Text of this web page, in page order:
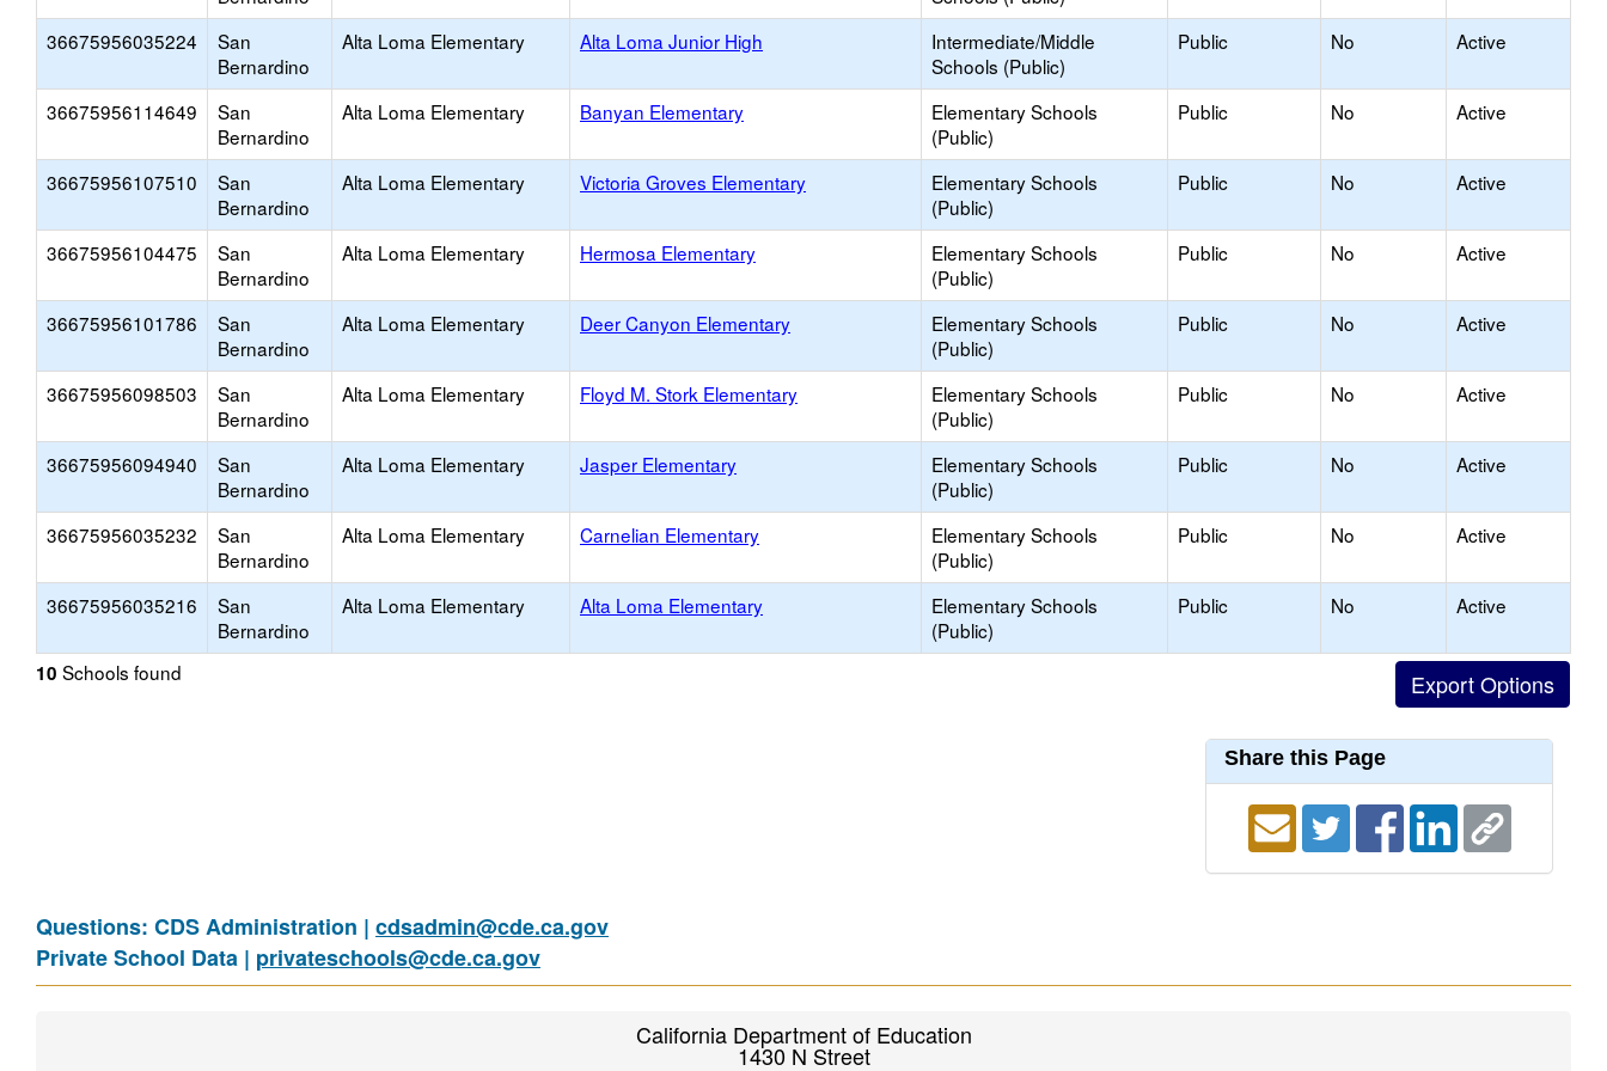
36675956035224
San
Bernardino
Alta Loma Elementary Alta Loma Junior High
Intermediate/Middle
Schools (Public)
Public No Active
36675956114649
San
Bernardino
Alta Loma Elementary Banyan Elementary
Elementary Schools
(Public)
Public No Active
36675956107510
San
Bernardino
Alta Loma Elementary Victoria Groves Elementary
Elementary Schools
(Public)
Public No Active
36675956104475
San
Bernardino
Alta Loma Elementary Hermosa Elementary
Elementary Schools
(Public)
Public No Active
36675956101786
San
Bernardino
Alta Loma Elementary Deer Canyon Elementary
Elementary Schools
(Public)
Public No Active
36675956098503
San
Bernardino
Alta Loma Elementary Floyd M. Stork Elementary
Elementary Schools
(Public)
Public No Active
36675956094940
San
Bernardino
Alta Loma Elementary Jasper Elementary
Elementary Schools
(Public)
Public No Active
36675956035232
San
Bernardino
Alta Loma Elementary Carnelian Elementary
Elementary Schools
(Public)
Public No Active
36675956035216
San
Bernardino
Alta Loma Elementary Alta Loma Elementary
Elementary Schools
(Public)
Public No Active
10 Schools found
Share this Page
Questions: CDS Administration | cdsadmin@cde.ca.gov
Private School Data | privateschools@cde.ca.gov
California Department of Education
1430 N Street